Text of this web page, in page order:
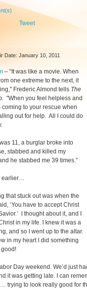
Tweet
Date: January 10, 2011
– “It was like a movie. When
one extreme to the next, it
Frederic Almond tells The
. "When you feel helpless and
coming to your rescue when
out for help. All I could do
11, a burglar broke into
stabbed and killed my
he stabbed me 39 times.”
earlier…
that stuck out was when the
‘You have to accept Christ
I thought about it, and I
in my life. I knew it was a
and so I went up to the altar.
in my heart I did something
good!
Day weekend. We’d just
it was getting late. I can
trying to look really good for